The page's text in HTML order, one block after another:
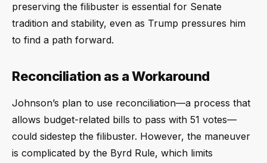
preserving the filibuster is essential for Senate
tradition and stability, even as Trump pressures him
to find a path forward.
Reconciliation as a Workaround
Johnson’s plan to use reconciliation—a process that
allows budget-related bills to pass with 51 votes—
could sidestep the filibuster. However, the maneuver
is complicated by the Byrd Rule, which limits